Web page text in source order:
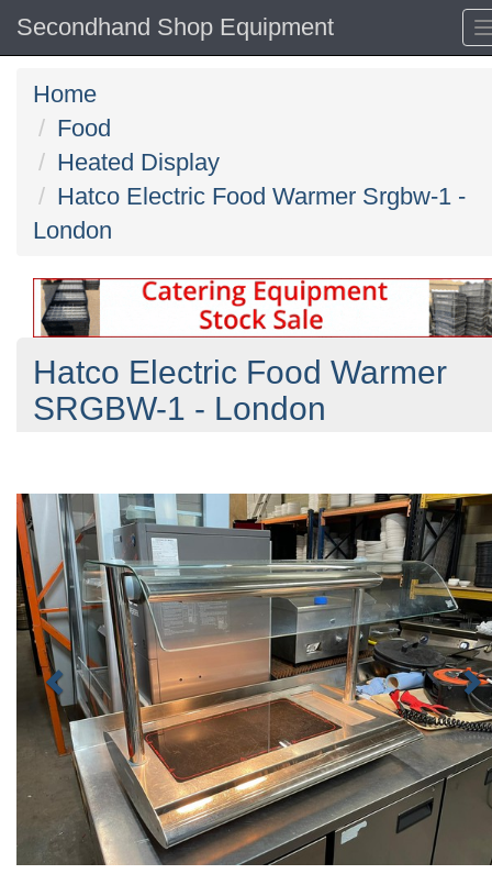
Secondhand Shop Equipment
Home
Food
Heated Display
Hatco Electric Food Warmer Srgbw-1 -
London
Hatco Electric Food Warmer
SRGBW-1 - London